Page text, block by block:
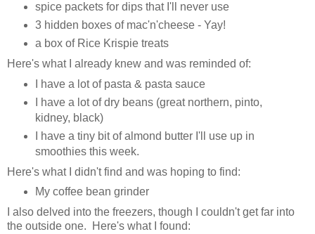
spice packets for dips that I'll never use
3 hidden boxes of mac'n'cheese - Yay!
a box of Rice Krispie treats
Here's what I already knew and was reminded of:
I have a lot of pasta & pasta sauce
I have a lot of dry beans (great northern, pinto,
kidney, black)
I have a tiny bit of almond butter I'll use up in
smoothies this week.
Here's what I didn't find and was hoping to find:
My coffee bean grinder
I also delved into the freezers, though I couldn't get far into
the outside one. Here's what I found: